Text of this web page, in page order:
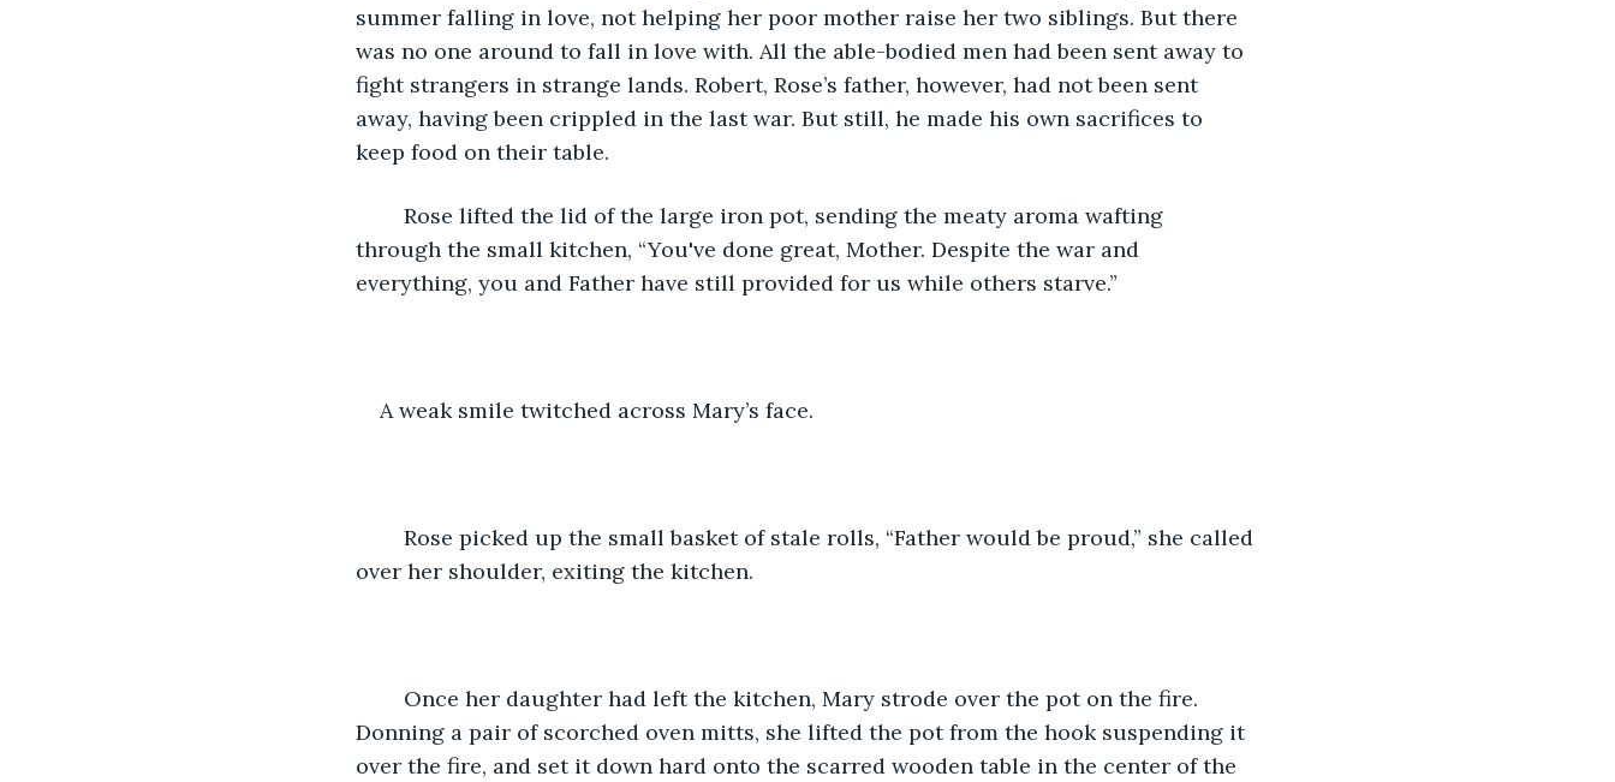
summer falling in love, not helping her poor mother raise her two siblings. But there
was no one around to fall in love with. All the able-bodied men had been sent away to
fight strangers in strange lands. Robert, Rose’s father, however, had not been sent
away, having been crippled in the last war. But still, he made his own sacrifices to
keep food on their table.
through the small kitchen, “You've done great, Mother. Despite the war and
everything, you and Father have still provided for us while others starve.”
A weak smile twitched across Mary’s face.
over her shoulder, exiting the kitchen.
Donning a pair of scorched oven mitts, she lifted the pot from the hook suspending it
over the fire, and set it down hard onto the scarred wooden table in the center of the